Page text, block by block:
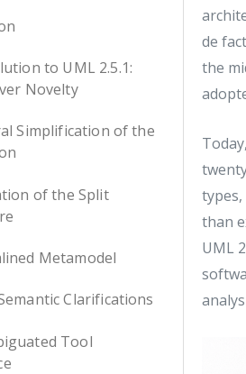
to UML 2.5.1:
Novelty
Simplification of the
of the Split
Metamodel
Clarifications
Tool
de
the
than
UML